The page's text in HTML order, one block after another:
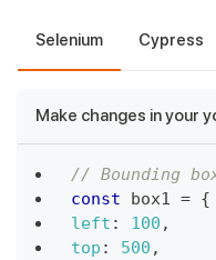
Selenium Cypress
Make changes in your
// Bounding
const box1 = {
left : 100 ,
top : 500 ,